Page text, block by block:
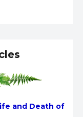
and Death of